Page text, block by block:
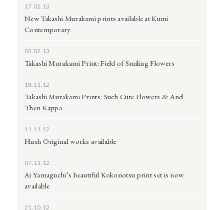
17.02.13
New Takashi Murakami prints available at Kumi
Contemporary
03.02.13
Takashi Murakami Print: Field of Smiling Flowers
18.11.12
Takashi Murakami Prints: Such Cute Flowers & And
Then Kappa
11.11.12
Hush Original works available
07.11.12
Ai Yamaguchi’s beautiful Kokonotsu print set is now
available
21.10.12